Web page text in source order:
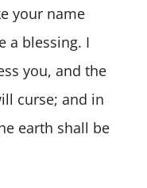
your name
a blessing. I
you, and the
curse; and in
earth shall be